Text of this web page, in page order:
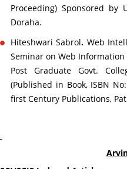
Proceeding) Sponsored by
Doraha.
Hiteshwari Sabrol. Web
Seminar on Web Information
Post Graduate Govt.
(Published in Book, ISBN
first Century Publications,